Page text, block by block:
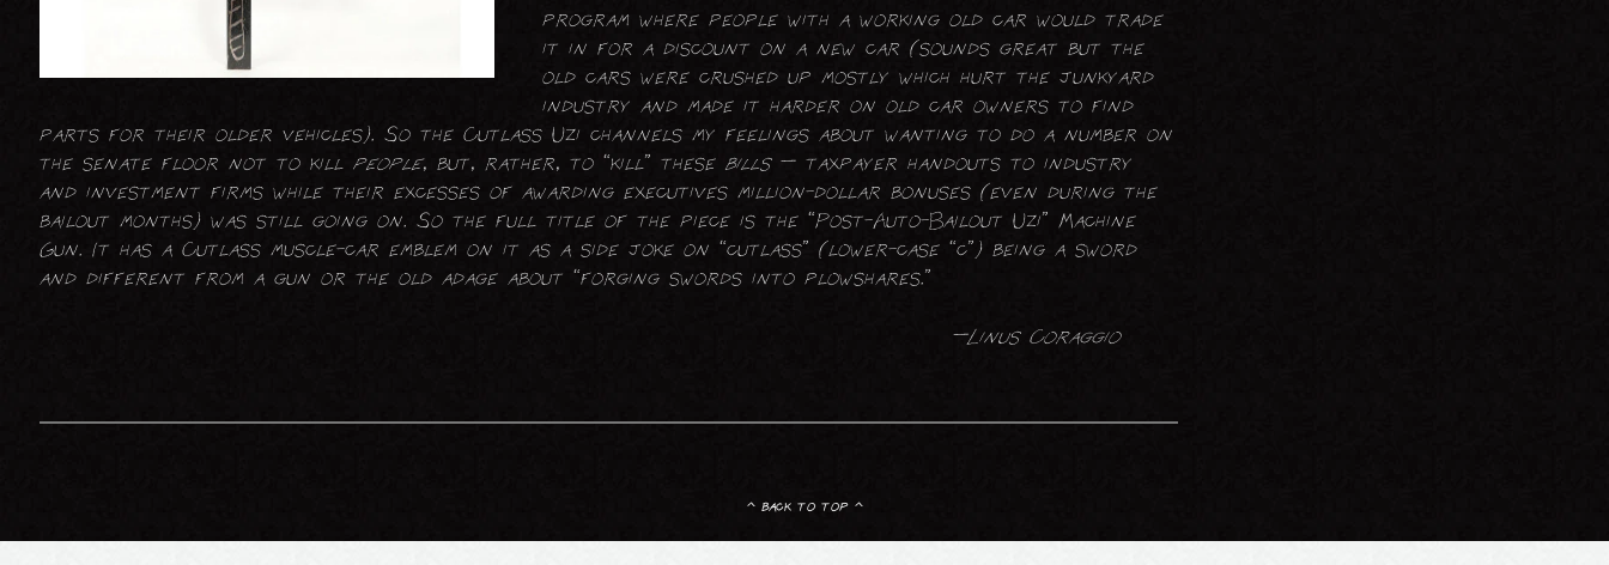
program where people with a working old car would trade
it in for a discount on a new car (sounds great but the
old cars were crushed up mostly which hurt the junkyard
industry and made it harder on old car owners to find
parts for their older vehicles). So the Cutlass Uzi channels my feelings about wanting to do a number on
the senate floor not to kill people, but, rather, to “kill” these bills — taxpayer handouts to industry
and investment firms while their excesses of awarding executives million-dollar bonuses (even during the
bailout months) was still going on. So the full title of the piece is the “Post-Auto-Bailout Uzi” Machine
Gun. It has a Cutlass muscle-car emblem on it as a side joke on “cutlass” (lower-case “c”) being a sword
and different from a gun or the old adage about “forging swords into plowshares.”
—Linus Coraggio
^ back to top ^